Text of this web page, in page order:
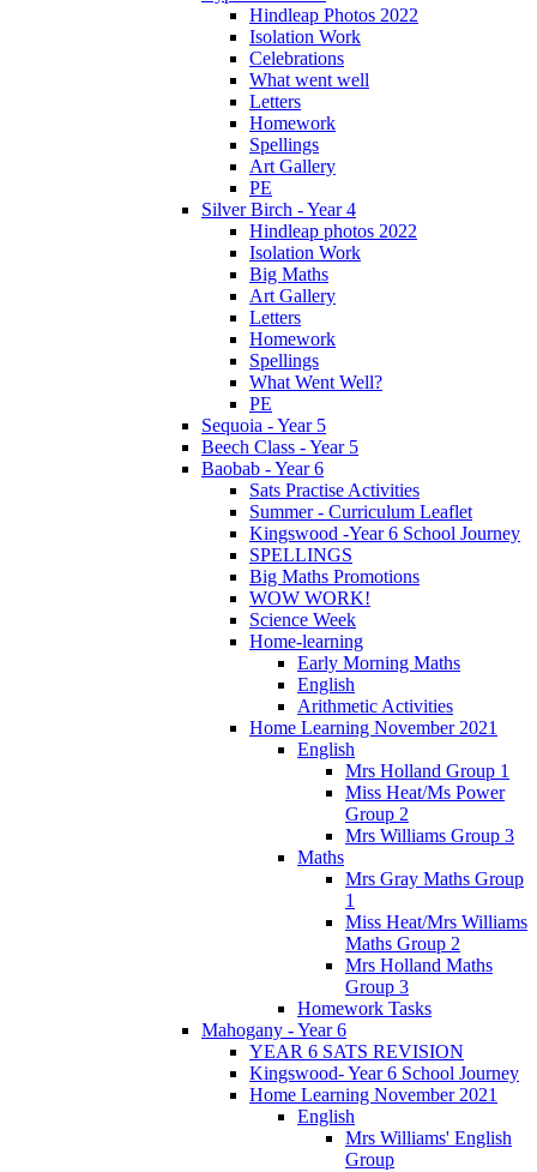
Hindleap Photos 2022
Isolation Work
Celebrations
What went well
Letters
Homework
Spellings
Art Gallery
PE
Silver Birch - Year 4
Hindleap photos 2022
Isolation Work
Big Maths
Art Gallery
Letters
Homework
Spellings
What Went Well?
PE
Sequoia - Year 5
Beech Class - Year 5
Baobab - Year 6
Sats Practise Activities
Summer - Curriculum Leaflet
Kingswood -Year 6 School Journey
SPELLINGS
Big Maths Promotions
WOW WORK!
Science Week
Home-learning
Early Morning Maths
English
Arithmetic Activities
Home Learning November 2021
English
Mrs Holland Group 1
Miss Heat/Ms Power
Group 2
Mrs Williams Group 3
Maths
Mrs Gray Maths Group
1
Miss Heat/Mrs Williams
Maths Group 2
Mrs Holland Maths
Group 3
Homework Tasks
Mahogany - Year 6
YEAR 6 SATS REVISION
Kingswood- Year 6 School Journey
Home Learning November 2021
English
Mrs Williams' English
Group